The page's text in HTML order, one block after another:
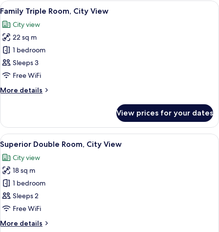
View
all
photos
for
Family
Triple
Room,
View
In-room safe, laptop workspace,
5
Family Triple Room, City View
City view
22 sq m
1 bedroom
Sleeps 3
Free WiFi
More details
More
Triple
Room,
City
View
View prices for your dates
View
all
photos
for
Superior
Double
Room,
View
In-room safe, laptop workspace,
6
Superior Double Room, City View
City view
18 sq m
1 bedroom
Sleeps 2
Free WiFi
More details
More